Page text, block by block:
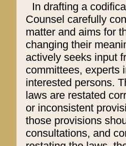
In drafting a
Counsel carefully
matter and aims for
changing their
actively seeks input
committees, experts
interested persons.
laws are restated
or inconsistent
those provisions
consultations, and